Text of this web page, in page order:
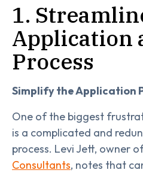
1.
Application
Process
Simplify the Application
One of the biggest
is a complicated and
process. Levi Jett, owner
Consultants, notes that